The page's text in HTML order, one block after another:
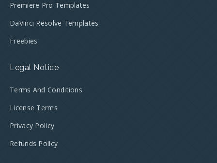
Premiere Pro Templates
DaVinci Resolve Templates
Freebies
Legal Notice
Terms And Conditions
License Terms
Privacy Policy
Refunds Policy